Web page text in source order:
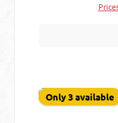
Only 3 available